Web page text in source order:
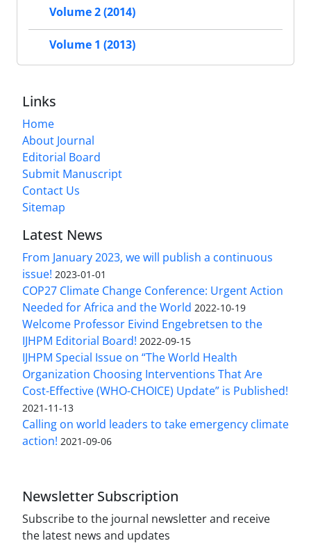
Volume 2 (2014)
Volume 1 (2013)
Links
Home
About Journal
Editorial Board
Submit Manuscript
Contact Us
Sitemap
Latest News
From January 2023, we will publish a continuous
issue! 2023-01-01
COP27 Climate Change Conference: Urgent Action
Needed for Africa and the World 2022-10-19
Welcome Professor Eivind Engebretsen to the
IJHPM Editorial Board! 2022-09-15
IJHPM Special Issue on “The World Health
Organization Choosing Interventions That Are
Cost-Effective (WHO-CHOICE) Update” is Published!
2021-11-13
Calling on world leaders to take emergency climate
action! 2021-09-06
Newsletter Subscription
Subscribe to the journal newsletter and receive
the latest news and updates